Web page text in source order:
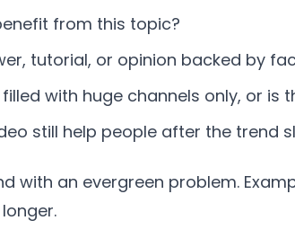
from this topic?
tutorial, or opinion backed by
with huge channels only, or is
still help people after the trend
an evergreen problem.